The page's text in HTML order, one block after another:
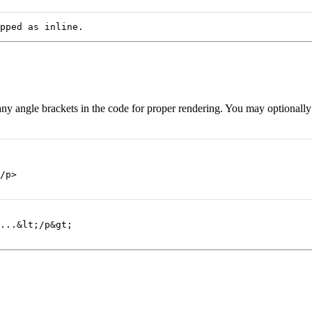
as inline.
angle brackets in the code for proper rendering. You may
p>
p&gt;